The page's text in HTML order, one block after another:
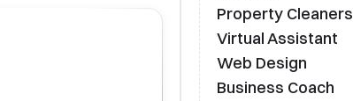
Property Cleaners
Virtual Assistant
Web Design
Business Coach